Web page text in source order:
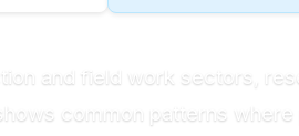
and field work sectors,
common patterns